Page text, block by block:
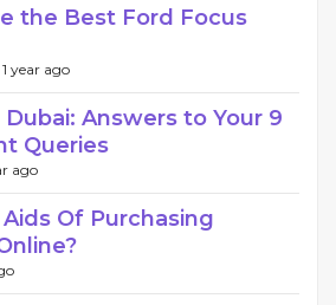
the Best Ford Focus
1 year ago
Answers to Your 9
Queries
ago
Of Purchasing